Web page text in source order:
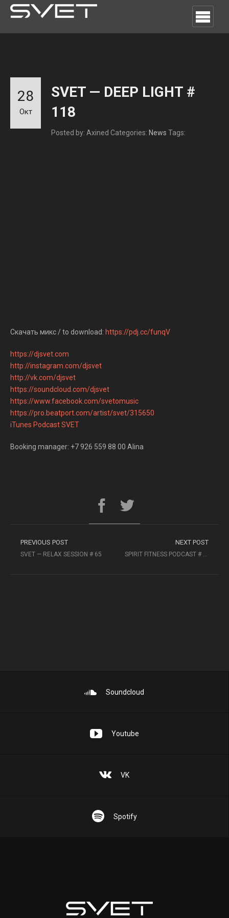
SVET — DEEP LIGHT #
118
Posted by: Axined Categories: News Tags:
28
Окт
Скачать микс / to download: https://pdj.cc/funqV
https://djsvet.com
http://instagram.com/djsvet
http://vk.com/djsvet
https://soundcloud.com/djsvet
https://www.facebook.com/svetomusic
https://pro.beatport.com/artist/svet/315650
iTunes Podcast SVET
Booking manager: +7 926 559 88 00 Alina
PREVIOUS POST
SVET — RELAX SESSION # 65
NEXT POST
SPIRIT FITNESS PODCAST # 42
Soundcloud
Youtube
VK
Spotify